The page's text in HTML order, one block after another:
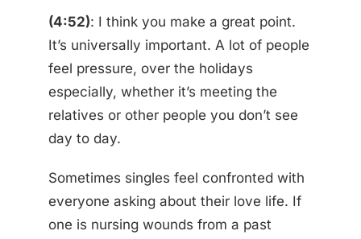
(4:52): I think you make a great point.
It’s universally important. A lot of people
feel pressure, over the holidays
especially, whether it’s meeting the
relatives or other people you don’t see
day to day.
Sometimes singles feel confronted with
everyone asking about their love life. If
one is nursing wounds from a past